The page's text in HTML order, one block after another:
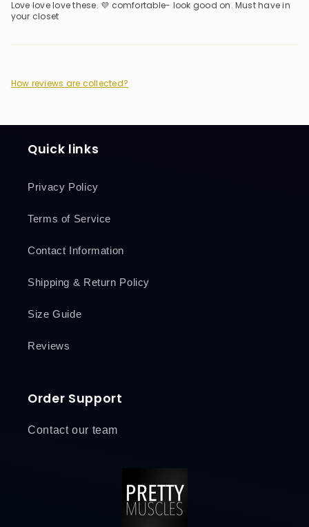
Love love love these. 💜 comfortable- look good on. Must have in
your closet
How reviews are collected?
Quick links
Privacy Policy
Terms of Service
Contact Information
Shipping & Return Policy
Size Guide
Reviews
Order Support
Contact our team